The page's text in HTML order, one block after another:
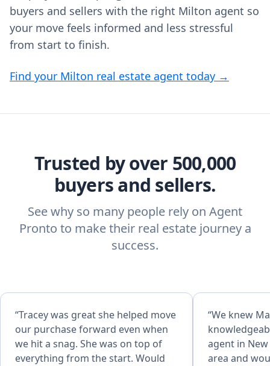
buyers and sellers with the right Milton agent so
your move feels informed and less stressful
from start to finish.
Find your Milton real estate agent today →
Trusted by over 500,000
buyers and sellers.
See why so many people rely on Agent
Pronto to make their real estate journey a
success.
“Tracey was great she helped move
our purchase forward even when
we hit a snag. She was on top of
everything from the start. Would
“We knew
agent in
area and